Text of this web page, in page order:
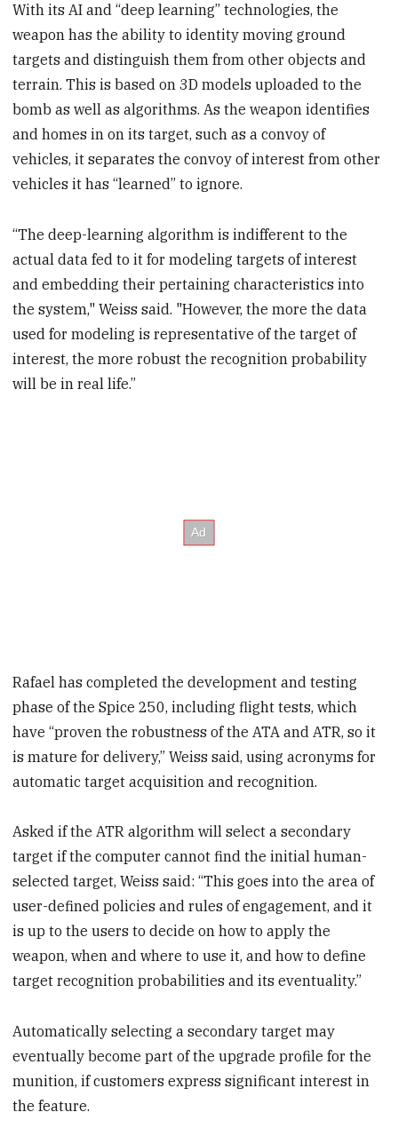
With its AI and “deep learning” technologies, the
weapon has the ability to identity moving ground
targets and distinguish them from other objects and
terrain. This is based on 3D models uploaded to the
bomb as well as algorithms. As the weapon identifies
and homes in on its target, such as a convoy of
vehicles, it separates the convoy of interest from other
vehicles it has “learned” to ignore.
“The deep-learning algorithm is indifferent to the
actual data fed to it for modeling targets of interest
and embedding their pertaining characteristics into
the system," Weiss said. "However, the more the data
used for modeling is representative of the target of
interest, the more robust the recognition probability
will be in real life.”
Rafael has completed the development and testing
phase of the Spice 250, including flight tests, which
have “proven the robustness of the ATA and ATR, so it
is mature for delivery,” Weiss said, using acronyms for
automatic target acquisition and recognition.
Asked if the ATR algorithm will select a secondary
target if the computer cannot find the initial human-
selected target, Weiss said: “This goes into the area of
user-defined policies and rules of engagement, and it
is up to the users to decide on how to apply the
weapon, when and where to use it, and how to define
target recognition probabilities and its eventuality.”
Automatically selecting a secondary target may
eventually become part of the upgrade profile for the
munition, if customers express significant interest in
the feature.